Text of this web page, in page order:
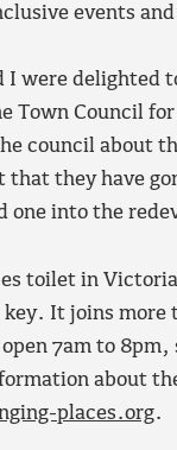
events
I were delighted
Town Council
council about
they have
one into the
toilet in
key. It joins
7am to 8pm,
about
places.org.